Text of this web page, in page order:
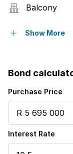
Balcony
Pool
Show More
Bond
Purchase Price
Interest Rate